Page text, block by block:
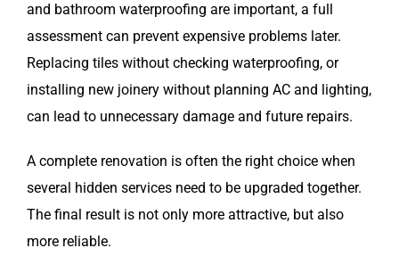
and bathroom waterproofing are important, a full
assessment can prevent expensive problems later.
Replacing tiles without checking waterproofing, or
installing new joinery without planning AC and lighting,
can lead to unnecessary damage and future repairs.
A complete renovation is often the right choice when
several hidden services need to be upgraded together.
The final result is not only more attractive, but also
more reliable.